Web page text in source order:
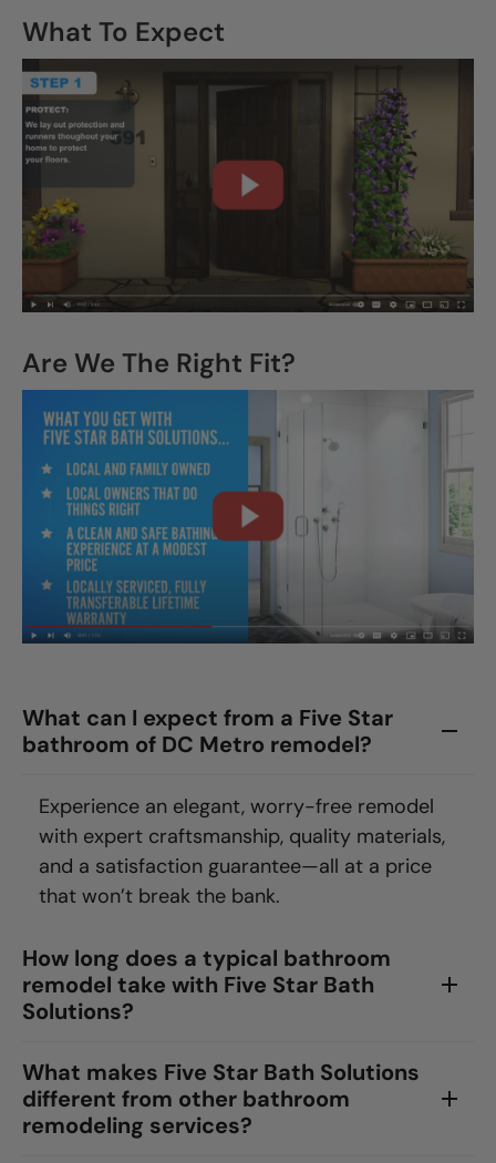
What To Expect
Are We The Right Fit?
What can I expect from a Five Star
bathroom of DC Metro remodel?
Experience an elegant, worry-free remodel
with expert craftsmanship, quality materials,
and a satisfaction guarantee—all at a price
that won’t break the bank.
How long does a typical bathroom
remodel take with Five Star Bath
Solutions?
What makes Five Star Bath Solutions
different from other bathroom
remodeling services?